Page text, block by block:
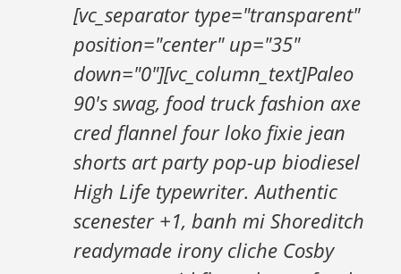
[vc_separator type="transparent"
position="center" up="35"
down="0"][vc_column_text]Paleo
90's swag, food truck fashion axe
cred flannel four loko fixie jean
shorts art party pop-up biodiesel
High Life typewriter. Authentic
scenester +1, banh mi Shoreditch
readymade irony cliche Cosby